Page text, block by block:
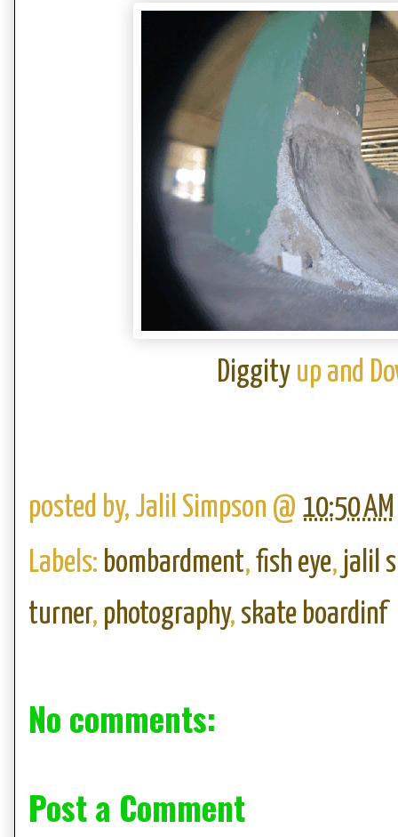
Diggity up and
posted by, Jalil Simpson @ 10:50 AM
Labels: bombardment, fish eye, jalil
turner, photography, skate boardinf
No comments:
Post a Comment